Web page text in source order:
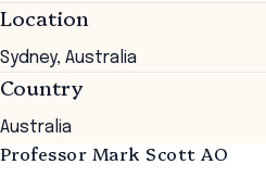
Location
Sydney, Australia
Country
Australia
Professor Mark Scott AO